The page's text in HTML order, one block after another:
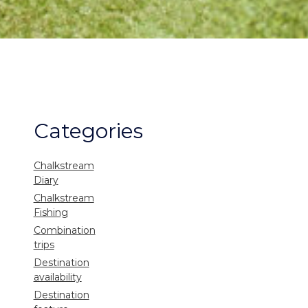
Categories
Chalkstream
Diary
Chalkstream
Fishing
Combination
trips
Destination
availability
Destination